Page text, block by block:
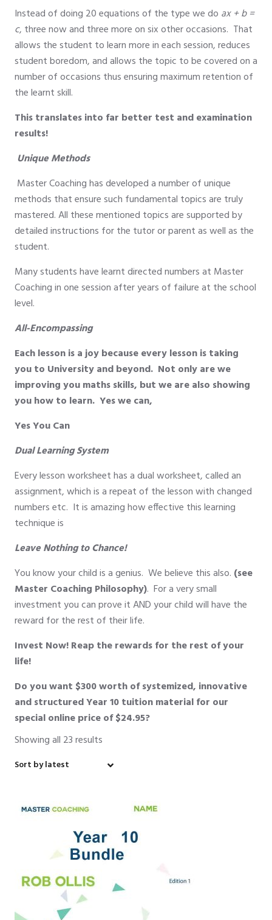
Instead of doing 20 equations of the type we do ax + b =
c, three now and three more on six other occasions. That
allows the student to learn more in each session, reduces
student boredom, and allows the topic to be covered on a
number of occasions thus ensuring maximum retention of
the learnt skill.
This translates into far better test and examination
results!
Unique Methods
Master Coaching has developed a number of unique
methods that ensure such fundamental topics are truly
mastered. All these mentioned topics are supported by
detailed instructions for the tutor or parent as well as the
student.
Many students have learnt directed numbers at Master
Coaching in one session after years of failure at the school
level.
All-Encompassing
Each lesson is a joy because every lesson is taking
you to University and beyond. Not only are we
improving you maths skills, but we are also showing
you how to learn. Yes we can,
Yes You Can
Dual Learning System
Every lesson worksheet has a dual worksheet, called an
assignment, which is a repeat of the lesson with changed
numbers etc. It is amazing how effective this learning
technique is
Leave Nothing to Chance!
You know your child is a genius. We believe this also. (see
Master Coaching Philosophy). For a very small
investment you can prove it AND your child will have the
reward for the rest of their life.
Invest Now! Reap the rewards for the rest of your
life!
Do you want $300 worthof systemized, innovative
and structured Year 10 tuition material for our
special online price of$24.95?
Showing all 23 results